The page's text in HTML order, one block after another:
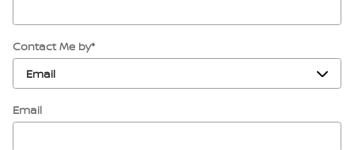
Contact Me by*
Email